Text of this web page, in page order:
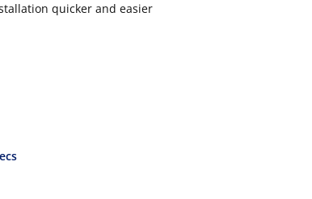
quicker and easier